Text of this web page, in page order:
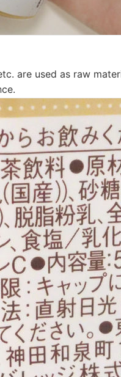
are used as raw